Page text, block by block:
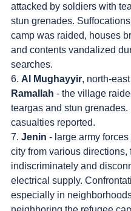
attacked by soldiers with
stun grenades.
camp was raided, houses
and contents vandalized
searches.
6. Al Mughayyir, north-
Ramallah - the village
teargas and stun grenades.
casualties reported.
7. Jenin - large army
city from various directions,
indiscriminately and
electrical supply.
especially in